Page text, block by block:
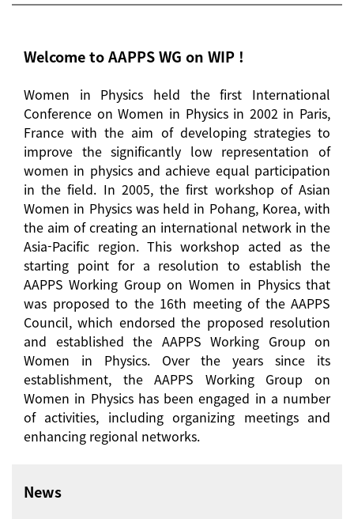
Welcome to AAPPS WG on WIP !
Women in Physics held the first International
Conference on Women in Physics in 2002 in Paris,
France with the aim of developing strategies to
improve the significantly low representation of
women in physics and achieve equal participation
in the field. In 2005, the first workshop of Asian
Women in Physics was held in Pohang, Korea, with
the aim of creating an international network in the
Asia-Pacific region. This workshop acted as the
starting point for a resolution to establish the
AAPPS Working Group on Women in Physics that
was proposed to the 16th meeting of the AAPPS
Council, which endorsed the proposed resolution
and established the AAPPS Working Group on
Women in Physics. Over the years since its
establishment, the AAPPS Working Group on
Women in Physics has been engaged in a number
of activities, including organizing meetings and
enhancing regional networks.
News